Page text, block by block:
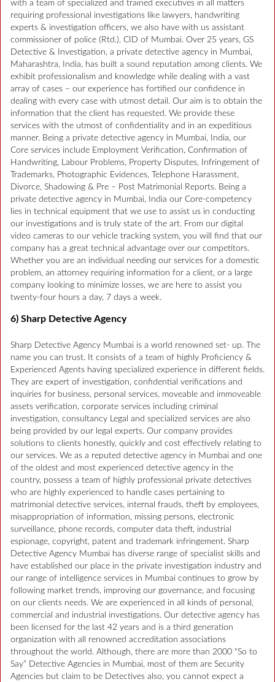
with a team of specialized and trained executives in all matters
requiring professional investigations like lawyers, handwriting
experts & investigation officers, we also have with us assistant
commissioner of police (Rtd.), CID of Mumbai. Over 25 years, GS
Detective & Investigation, a private detective agency in Mumbai,
Maharashtra, India, has built a sound reputation among clients. We
exhibit professionalism and knowledge while dealing with a vast
array of cases – our experience has fortified our confidence in
dealing with every case with utmost detail. Our aim is to obtain the
information that the client has requested. We provide these
services with the utmost of confidentiality and in an expeditious
manner. Being a private detective agency in Mumbai, India, our
Core services include Employment Verification, Confirmation of
Handwriting, Labour Problems, Property Disputes, Infringement of
Trademarks, Photographic Evidences, Telephone Harassment,
Divorce, Shadowing & Pre – Post Matrimonial Reports. Being a
private detective agency in Mumbai, India our Core-competency
lies in technical equipment that we use to assist us in conducting
our investigations and is truly state of the art. From our digital
video cameras to our vehicle tracking system, you will find that our
company has a great technical advantage over our competitors.
Whether you are an individual needing our services for a domestic
problem, an attorney requiring information for a client, or a large
company looking to minimize losses, we are here to assist you
twenty-four hours a day, 7 days a week.
6) Sharp Detective Agency
Sharp Detective Agency Mumbai is a world renowned set- up. The
name you can trust. It consists of a team of highly Proficiency &
Experienced Agents having specialized experience in different fields.
They are expert of investigation, confidential verifications and
inquiries for business, personal services, moveable and immoveable
assets verification, corporate services including criminal
investigation, consultancy Legal and specialized services are also
being provided by our legal experts. Our company provides
solutions to clients honestly, quickly and cost effectively relating to
our services. We as a reputed detective agency in Mumbai and one
of the oldest and most experienced detective agency in the
country, possess a team of highly professional private detectives
who are highly experienced to handle cases pertaining to
matrimonial detective services, internal frauds, theft by employees,
misappropriation of information, missing persons, electronic
surveillance, phone records, computer data theft, industrial
espionage, copyright, patent and trademark infringement. Sharp
Detective Agency Mumbai has diverse range of specialist skills and
have established our place in the private investigation industry and
our range of intelligence services in Mumbai continues to grow by
following market trends, improving our governance, and focusing
on our clients needs. We are experienced in all kinds of personal,
commercial and industrial investigations. Our detective agency has
been licensed for the last 42 years and is a third generation
organization with all renowned accreditation associations
throughout the world. Although, there are more than 2000 “So to
Say” Detective Agencies in Mumbai, most of them are Security
Agencies but claim to be Detectives also, you cannot expect a